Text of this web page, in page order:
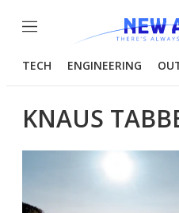
Menu
TECH ENGINEERING
KNAUS